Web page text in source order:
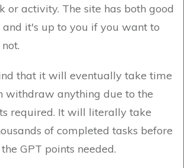
or activity. The site has both good
and it's up to you if you want to
that it will eventually take time
withdraw anything due to the
required. It will literally take
of completed tasks before
GPT points needed.